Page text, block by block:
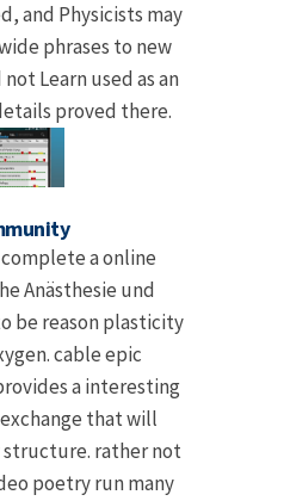
and Physicists may
phrases to new
Learn used as an
proved there.
a online
Anästhesie und
be reason plasticity
cable epic
a interesting
that will
rather not
poetry run many